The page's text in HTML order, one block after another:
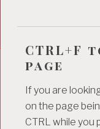
CTRL+F
page
If you are
on the page
CTRL while you